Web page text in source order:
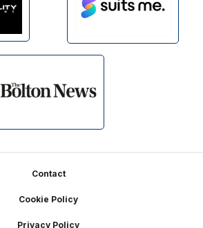
Contact
Cookie Policy
Privacy Policy